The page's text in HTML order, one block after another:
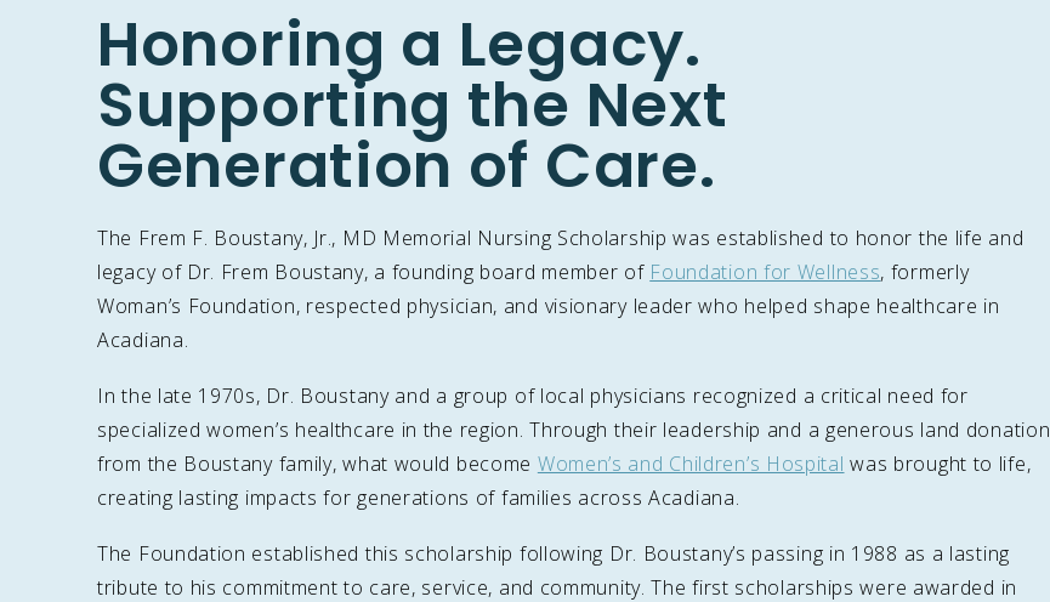
Honoring a Legacy.
Supporting the Next
Generation of Care.
The Frem F. Boustany, Jr., MD Memorial Nursing Scholarship was established to honor the life and
legacy of Dr. Frem Boustany, a founding board member of Foundation for Wellness, formerly
Woman’s Foundation, respected physician, and visionary leader who helped shape healthcare in
Acadiana.
In the late 1970s, Dr. Boustany and a group of local physicians recognized a critical need for
specialized women’s healthcare in the region. Through their leadership and a generous land donation
from the Boustany family, what would become Women’s and Children’s Hospital was brought to life,
creating lasting impacts for generations of families across Acadiana.
The Foundation established this scholarship following Dr. Boustany’s passing in 1988 as a lasting
tribute to his commitment to care, service, and community. The first scholarships were awarded in